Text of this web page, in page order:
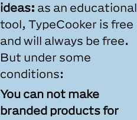
ideas: as an educational
tool, TypeCooker is free
and will always be free.
But under some
conditions:
You can not make
branded products for